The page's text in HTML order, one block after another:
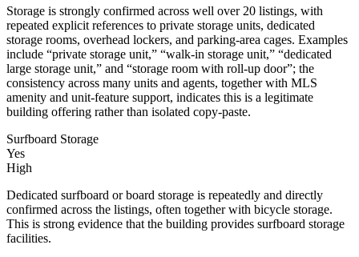
Storage is strongly confirmed across well over 20 listings, with
repeated explicit references to private storage units, dedicated
storage rooms, overhead lockers, and parking-area cages. Examples
include “private storage unit,” “walk-in storage unit,” “dedicated
large storage unit,” and “storage room with roll-up door”; the
consistency across many units and agents, together with MLS
amenity and unit-feature support, indicates this is a legitimate
building offering rather than isolated copy-paste.
Surfboard Storage
Yes
High
Dedicated surfboard or board storage is repeatedly and directly
confirmed across the listings, often together with bicycle storage.
This is strong evidence that the building provides surfboard storage
facilities.